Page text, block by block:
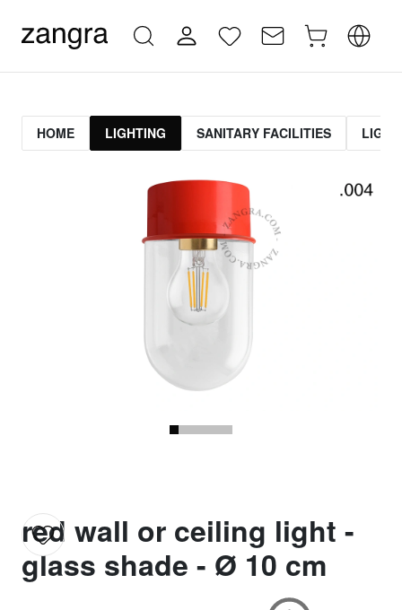
HOME LIGHTING SANITARY FACILITIES
red wall or ceiling light -
glass shade - Ø 10 cm